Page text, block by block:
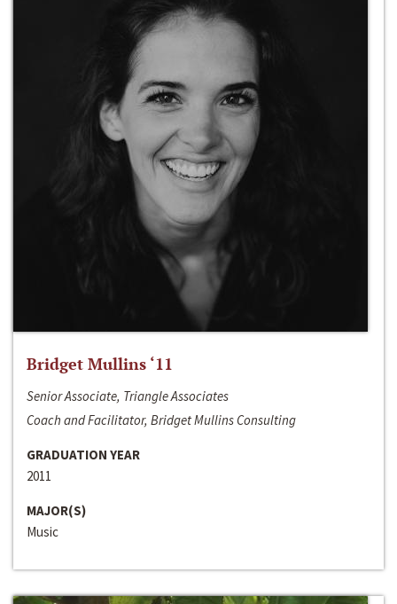
Bridget Mullins ‘11
Senior Associate, Triangle Associates
Coach and Facilitator, Bridget Mullins Consulting
GRADUATION YEAR
2011
MAJOR(S)
Music